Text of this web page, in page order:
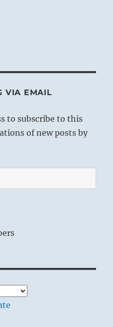
VIA EMAIL
to subscribe to this
of new posts by